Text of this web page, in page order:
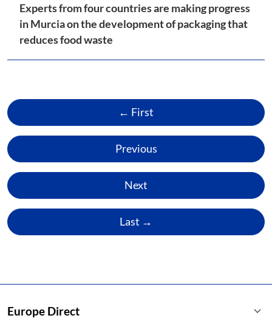
Experts from four countries are making progress
in Murcia on the development of packaging that
reduces food waste
← First
Previous
Next
Last →
Europe Direct keyboard_arrow_down